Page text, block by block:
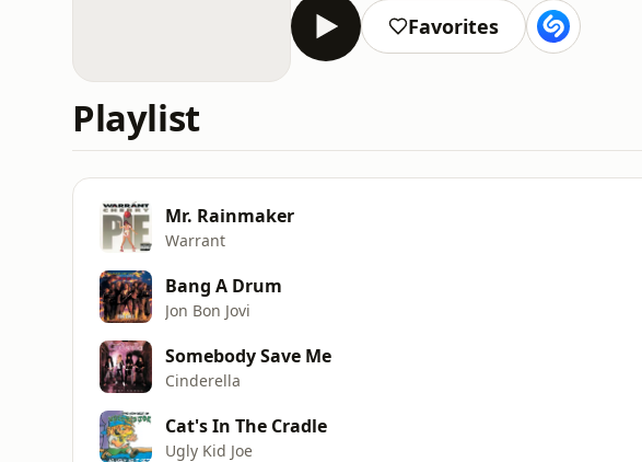
Favorites
Playlist
Mr. Rainmaker
Warrant
Bang A Drum
Jon Bon Jovi
Somebody Save Me
Cinderella
Cat's In The Cradle
Ugly Kid Joe